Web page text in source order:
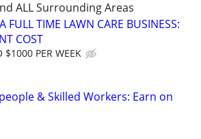
ALL Surrounding Areas
FULL TIME LAWN CARE BUSINESS:
COST
$1000 PER WEEK
& Skilled Workers: Earn on